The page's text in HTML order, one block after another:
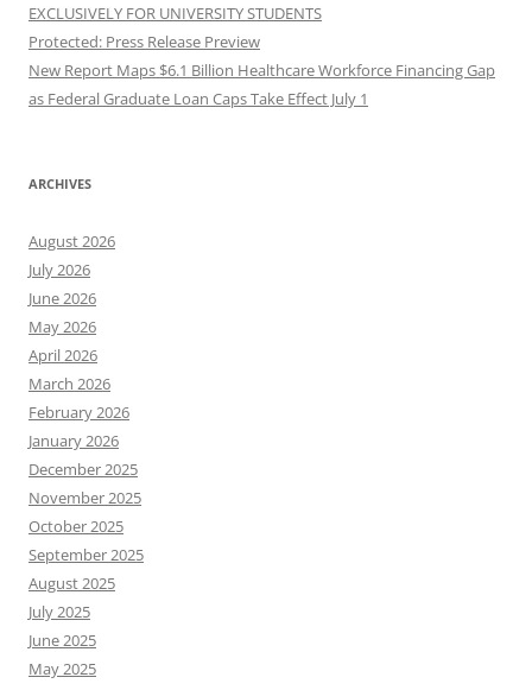
EXCLUSIVELY FOR UNIVERSITY STUDENTS
Protected: Press Release Preview
New Report Maps $6.1 Billion Healthcare Workforce Financing Gap
as Federal Graduate Loan Caps Take Effect July 1
ARCHIVES
August 2026
July 2026
June 2026
May 2026
April 2026
March 2026
February 2026
January 2026
December 2025
November 2025
October 2025
September 2025
August 2025
July 2025
June 2025
May 2025